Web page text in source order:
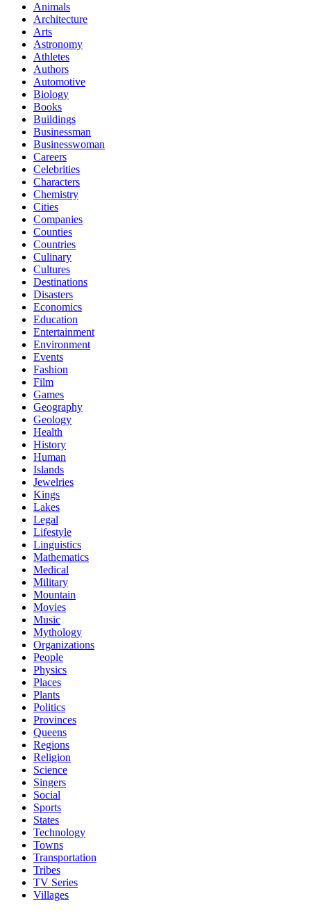
Animals
Architecture
Arts
Astronomy
Athletes
Authors
Automotive
Biology
Books
Buildings
Businessman
Businesswoman
Careers
Celebrities
Characters
Chemistry
Cities
Companies
Counties
Countries
Culinary
Cultures
Destinations
Disasters
Economics
Education
Entertainment
Environment
Events
Fashion
Film
Games
Geography
Geology
Health
History
Human
Islands
Jewelries
Kings
Lakes
Legal
Lifestyle
Linguistics
Mathematics
Medical
Military
Mountain
Movies
Music
Mythology
Organizations
People
Physics
Places
Plants
Politics
Provinces
Queens
Regions
Religion
Science
Singers
Social
Sports
States
Technology
Towns
Transportation
Tribes
TV Series
Villages